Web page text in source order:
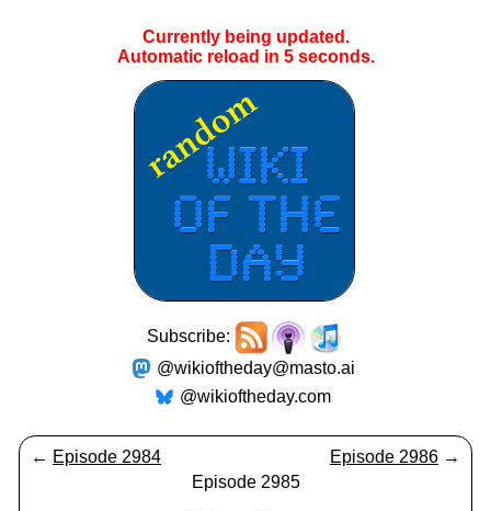
Currently being updated.
Automatic reload in 5seconds.
Subscribe:
@wikioftheday@masto.ai
@wikioftheday.com
← Episode 2984 Episode 2986 →
Episode 2985